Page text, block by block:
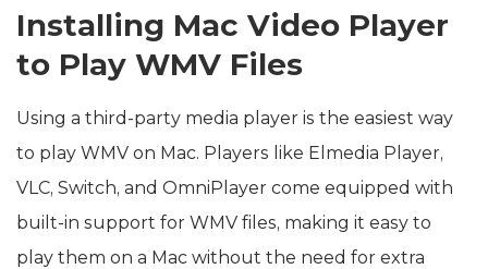
Installing Mac Video Player
to Play WMV Files
Using a third-party media player is the easiest way
to play WMV on Mac. Players like Elmedia Player,
VLC, Switch, and OmniPlayer come equipped with
built-in support for WMV files, making it easy to
play them on a Mac without the need for extra